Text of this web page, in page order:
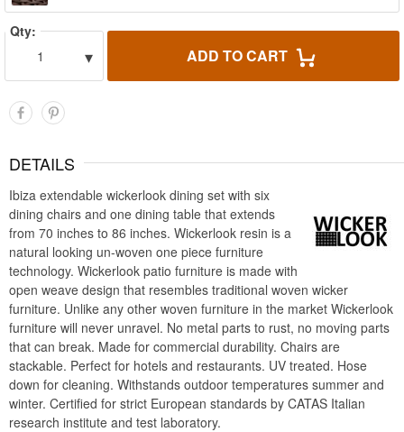
Qty:
1
▾ ADD TO CART
DETAILS
Ibiza extendable wickerlook dining set with six
dining chairs and one dining table that extends
from 70 inches to 86 inches. Wickerlook resin is a
natural looking un-woven one piece furniture
technology. Wickerlook patio furniture is made with
open weave design that resembles traditional woven wicker
furniture. Unlike any other woven furniture in the market Wickerlook
furniture will never unravel. No metal parts to rust, no moving parts
that can break. Made for commercial durability. Chairs are
stackable. Perfect for hotels and restaurants. UV treated. Hose
down for cleaning. Withstands outdoor temperatures summer and
winter. Certified for strict European standards by CATAS Italian
research institute and test laboratory.